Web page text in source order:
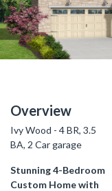
Overview
Ivy Wood - 4 BR, 3.5
BA, 2 Car garage
Stunning 4-Bedroom
Custom Home with